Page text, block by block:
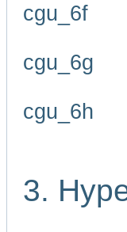
cgu_6f
cgu_6g
cgu_6h
3.